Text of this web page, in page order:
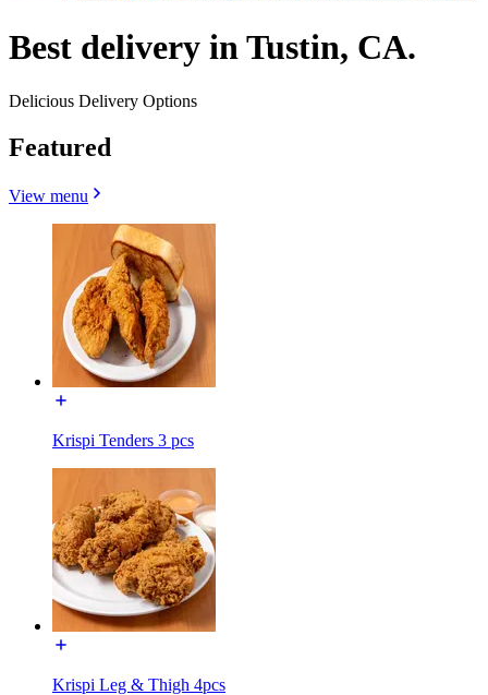
Best delivery in Tustin, CA.
Delicious Delivery Options
Featured
View menu
Krispi Tenders 3 pcs
Krispi Leg & Thigh 4pcs